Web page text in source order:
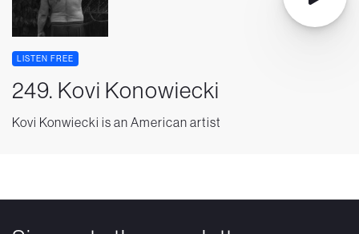
LISTEN FREE
249. Kovi Konowiecki
Kovi Konwiecki is an American artist